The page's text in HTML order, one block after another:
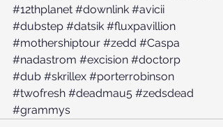
#12thplanet #downlink #avicii
#dubstep #datsik #fluxpavillion
#mothershiptour #zedd #Caspa
#nadastrom #excision #doctorp
#dub #skrillex #porterrobinson
#twofresh #deadmau5 #zedsdead
#grammys